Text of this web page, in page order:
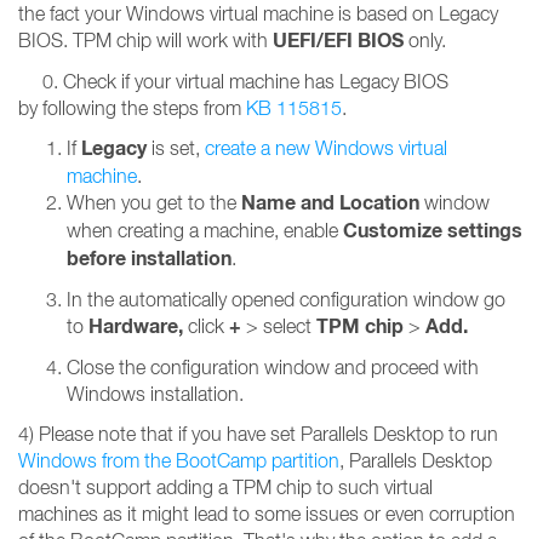
the fact your Windows virtual machine is based on Legacy
BIOS. TPM chip will work with UEFI/EFI BIOS only.
0. Check if your virtual machine has Legacy BIOS
by following the steps from KB 115815.
If Legacy is set, create a new Windows virtual
machine.
When you get to the Name and Location window
when creating a machine, enable Customize settings
before installation.
In the automatically opened configuration window go
to Hardware, click + > select TPM chip > Add.
Close the configuration window and proceed with
Windows installation.
4) Please note that if you have set Parallels Desktop to run
Windows from the BootCamp partition, Parallels Desktop
doesn't support adding a TPM chip to such virtual
machines as it might lead to some issues or even corruption